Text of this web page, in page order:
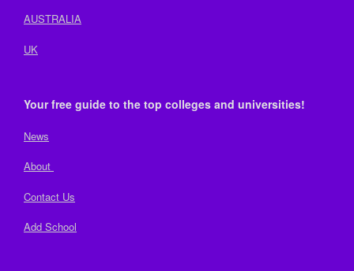
AUSTRALIA
UK
Your free guide to the top colleges and universities!
News
About
Contact Us
Add School